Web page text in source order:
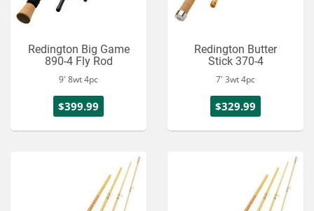
Redington Big Game
890-4 Fly Rod
9' 8wt 4pc
$399.99
Redington Butter
Stick 370-4
7' 3wt 4pc
$329.99